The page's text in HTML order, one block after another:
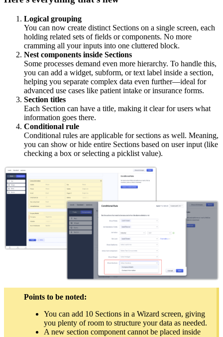
Logical grouping
You can now create distinct Sections on a single screen, each
holding related sets of fields or components. No more
cramming all your inputs into one cluttered block.
Nest components inside Sections
Some processes demand even more hierarchy. To handle this,
you can add a widget, subform, or text label inside a section,
helping you separate complex data even further—ideal for
advanced use cases like patient intake or insurance forms.
Section titles
Each Section can have a title, making it clear for users what
information goes there.
Conditional rule
Conditional rules are applicable for sections as well. Meaning,
you can show or hide entire Sections based on user input (like
checking a box or selecting a picklist value).
Points to be noted:
You can add 10 Sections in a Wizard screen, giving
you plenty of room to structure your data as needed.
A new section component cannot be placed inside